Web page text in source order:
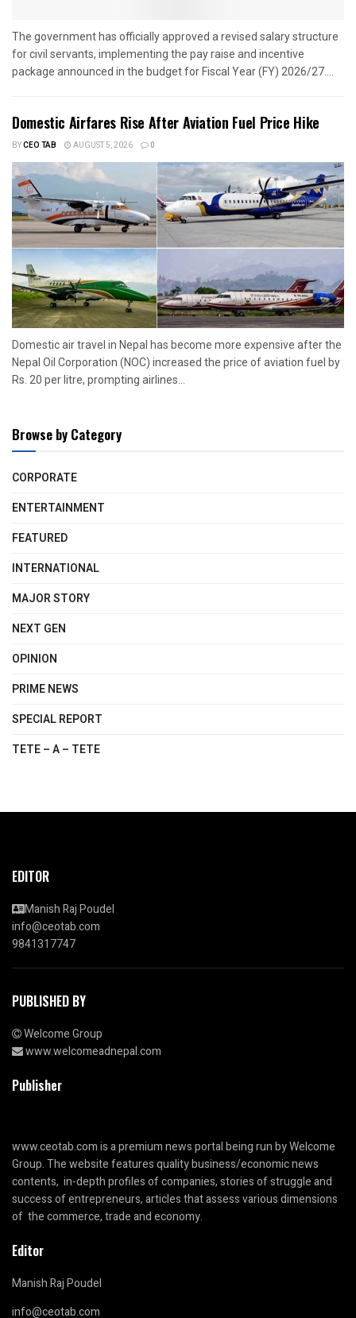
The government has officially approved a revised salary structure
for civil servants, implementing the pay raise and incentive
package announced in the budget for Fiscal Year (FY) 2026/27....
Domestic Airfares Rise After Aviation Fuel Price Hike
BYCEO TAB AUGUST 5, 2026 0
Domestic air travel in Nepal has become more expensive after the
Nepal Oil Corporation (NOC) increased the price of aviation fuel by
Rs. 20 per litre, prompting airlines...
Browse by Category
CORPORATE
ENTERTAINMENT
FEATURED
INTERNATIONAL
MAJOR STORY
NEXT GEN
OPINION
PRIME NEWS
SPECIAL REPORT
TETE – A – TETE
EDITOR
Manish Raj Poudel
info@ceotab.com
9841317747
PUBLISHED BY
Welcome Group
www.welcomeadnepal.com
Publisher
www.ceotab.comis a premium news portal being run by Welcome
Group. The website features quality business/economic news
contents, in-depth profiles of companies, stories of struggle and
success of entrepreneurs, articles that assess various dimensions
of the commerce, trade and economy.
Editor
Manish Raj Poudel
info@ceotab.com